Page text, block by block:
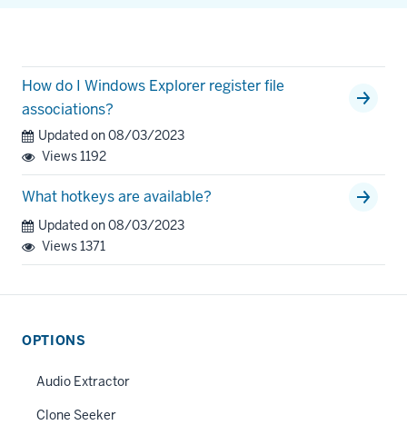
OPTIONS
Audio Extractor
Clone Seeker
How do I Windows Explorer register file
associations?
Updated on 08/03/2023
Views1192
What hotkeys are available?
Updated on 08/03/2023
Views1371